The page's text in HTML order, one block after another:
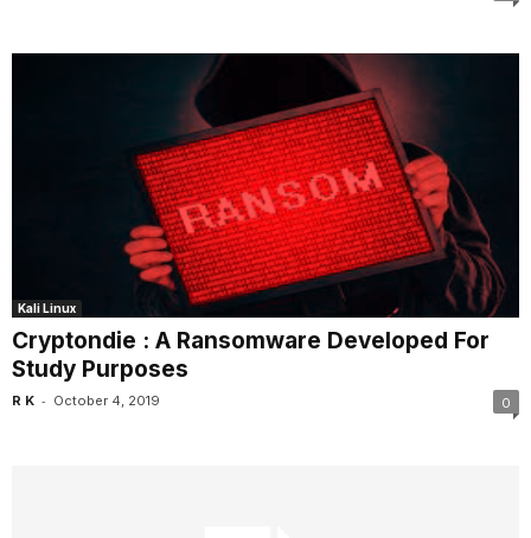
Kali Linux
Cryptondie : A Ransomware Developed For
Study Purposes
R K - October 4, 2019 0